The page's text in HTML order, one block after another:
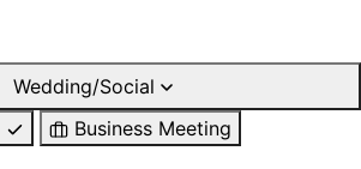
Wedding/Social
Business Meeting